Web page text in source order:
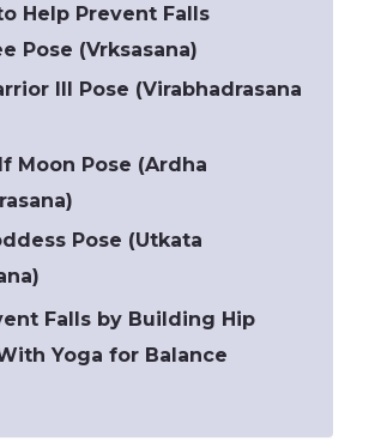
Help Prevent Falls
Pose (Vrksasana)
III Pose (Virabhadrasana
Moon Pose (Ardha
Pose (Utkata
Falls by Building Hip
Yoga for Balance